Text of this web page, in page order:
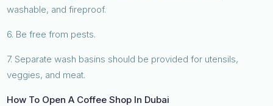
washable, and fireproof.
6. Be free from pests.
7. Separate wash basins should be provided for utensils,
veggies, and meat.
How To Open A Coffee Shop In Dubai